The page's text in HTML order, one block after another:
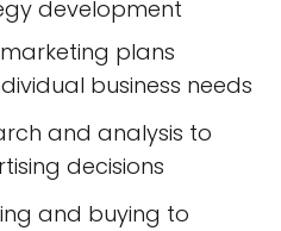
development
plans
business needs
and analysis to
decisions
and buying to